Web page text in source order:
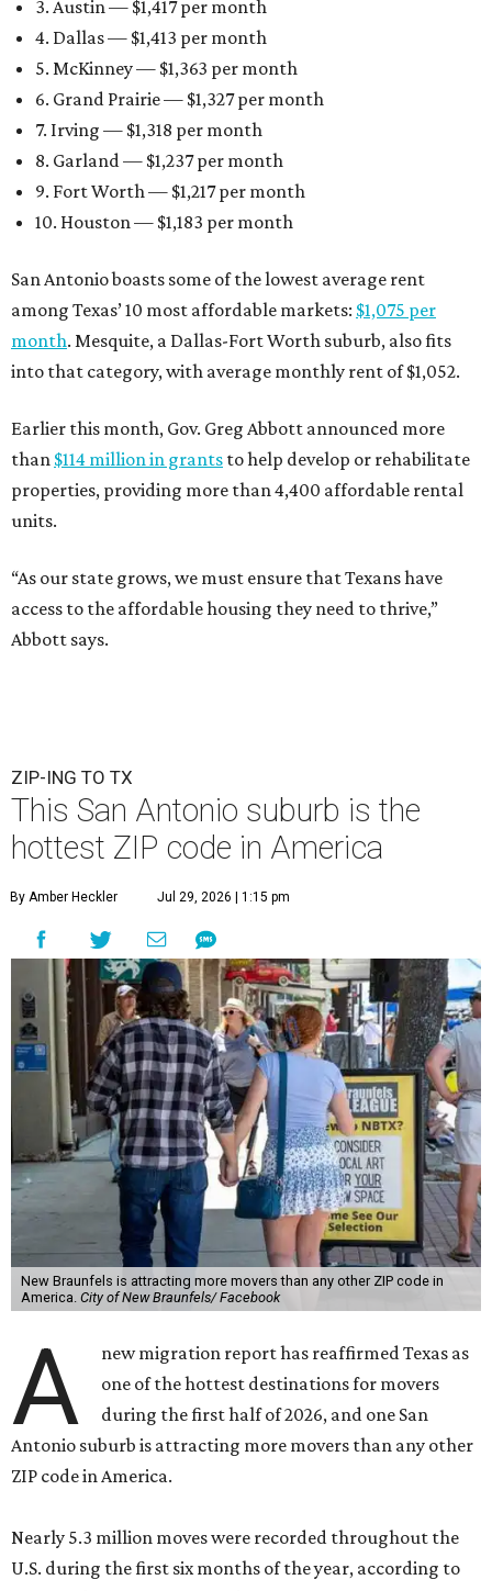
3. Austin — $1,417 per month
4. Dallas — $1,413 per month
5. McKinney — $1,363 per month
6. Grand Prairie — $1,327 per month
7. Irving — $1,318 per month
8. Garland — $1,237 per month
9. Fort Worth — $1,217 per month
10. Houston — $1,183 per month
San Antonio boasts some of the lowest average rent
among Texas’ 10 most affordable markets: $1,075 per
month. Mesquite, a Dallas-Fort Worth suburb, also fits
into that category, with average monthly rent of $1,052.
Earlier this month, Gov. Greg Abbott announced more
than $114 million in grants to help develop or rehabilitate
properties, providing more than 4,400 affordable rental
units.
“As our state grows, we must ensure that Texans have
access to the affordable housing they need to thrive,”
Abbott says.
ZIP-ING TO TX
This San Antonio suburb is the
hottest ZIP code in America
By Amber Heckler Jul 29, 2026 | 1:15 pm
New Braunfels is attracting more movers than any other ZIP code in
America. City of New Braunfels/ Facebook
A
new migration report has reaffirmed Texas as
one of the hottest destinations for movers
during the first half of 2026, and one San
Antonio suburb is attracting more movers than any other
ZIP code in America.
Nearly 5.3 million moves were recorded throughout the
U.S. during the first six months of the year, according to